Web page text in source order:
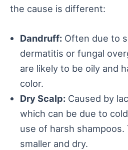
the cause is different:
Dandruff: Often due to
dermatitis or fungal
are likely to be oily and
color.
Dry Scalp: Caused by
which can be due to
use of harsh shampoos.
smaller and dry.